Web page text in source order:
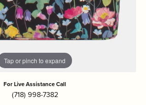
Tap or pinch to expand
For Live Assistance Call
(718) 998-7382